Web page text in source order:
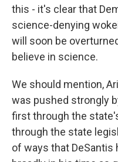
this - it's clear that
science-denying
will soon be
believe in science.
We should mention,
was pushed strongly
first through the
through the state
of ways that DeSantis